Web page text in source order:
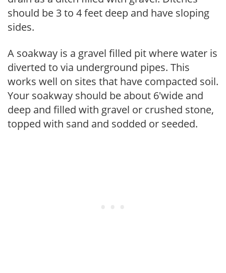
should be 3 to 4 feet deep and have sloping
sides.
A soakway is a gravel filled pit where water is
diverted to via underground pipes. This
works well on sites that have compacted soil.
Your soakway should be about 6'wide and
deep and filled with gravel or crushed stone,
topped with sand and sodded or seeded.